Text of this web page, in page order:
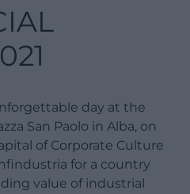
day at the
San Paolo in Alba, on
of Corporate Culture
for a country
value of industrial